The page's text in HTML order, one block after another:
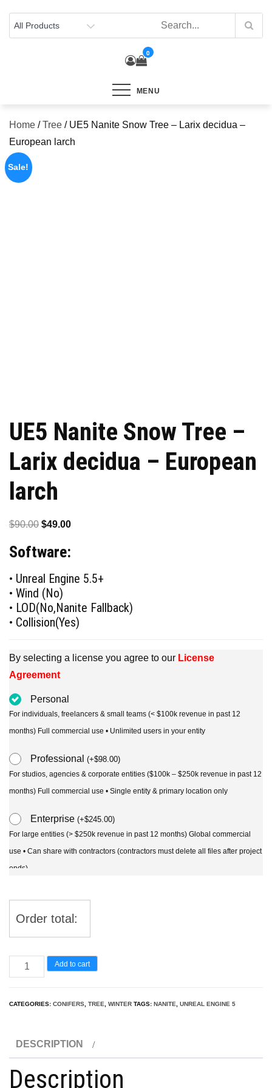
content
0
MENU
Home /Tree / UE5 Nanite Snow Tree – Larix decidua –
European larch
Sale!
UE5 Nanite Snow Tree –
Larix decidua – European
larch
$90.00 Original
was:
$90.00.
$49.00Current
$49.00.
Software:
• Unreal Engine 5.5+
• Wind (No)
• LOD(No,Nanite Fallback)
• Collision(Yes)
By selecting a license you agree to our License
Agreement
Personal
For individuals, freelancers & small teams (< $100k revenue in past 12
months) Full commercial use • Unlimited users in your entity
Professional (+$98.00)
For studios, agencies & corporate entities ($100k – $250k revenue in past 12
months) Full commercial use • Single entity & primary location only
Enterprise (+$245.00)
For large entities (> $250k revenue in past 12 months) Global commercial
use • Can share with contractors (contractors must delete all files after project
ends)
Order total:
UE5
Nanite
Larix
Add to cart
CATEGORIES: CONIFERS TREE WINTER TAGS: NANITE UNREAL ENGINE 5
DESCRIPTION
Description